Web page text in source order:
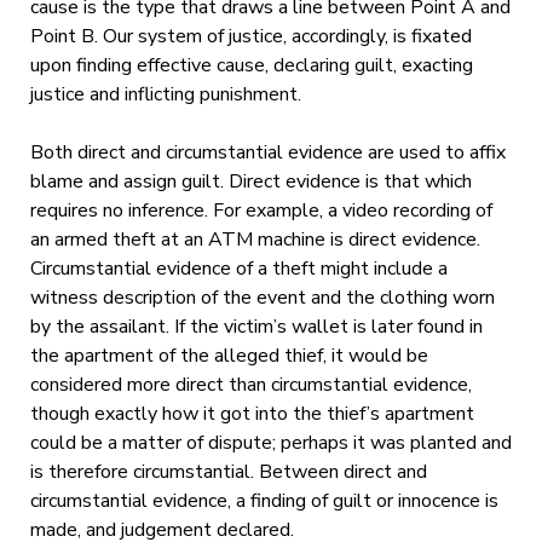
cause is the type that draws a line between Point A and
Point B. Our system of justice, accordingly, is fixated
upon finding effective cause, declaring guilt, exacting
justice and inflicting punishment.
Both direct and circumstantial evidence are used to affix
blame and assign guilt. Direct evidence is that which
requires no inference. For example, a video recording of
an armed theft at an ATM machine is direct evidence.
Circumstantial evidence of a theft might include a
witness description of the event and the clothing worn
by the assailant. If the victim’s wallet is later found in
the apartment of the alleged thief, it would be
considered more direct than circumstantial evidence,
though exactly how it got into the thief’s apartment
could be a matter of dispute; perhaps it was planted and
is therefore circumstantial. Between direct and
circumstantial evidence, a finding of guilt or innocence is
made, and judgement declared.